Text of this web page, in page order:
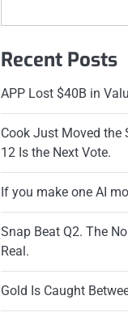
Recent Posts
APP Lost $40B in
Cook Just Moved the
12 Is the Next Vote.
If you make one AI
Snap Beat Q2. The
Real.
Gold Is Caught